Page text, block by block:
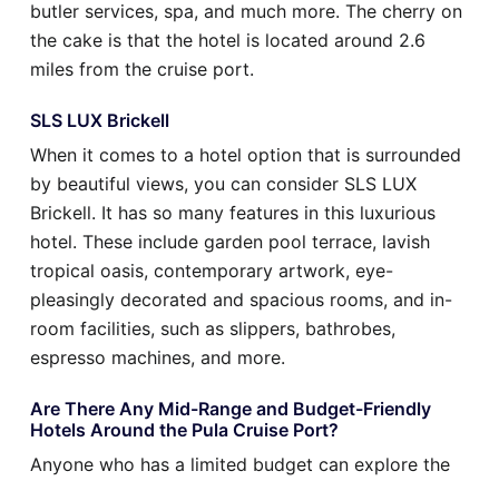
butler services, spa, and much more. The cherry on
the cake is that the hotel is located around 2.6
miles from the cruise port.
SLS LUX Brickell
When it comes to a hotel option that is surrounded
by beautiful views, you can consider SLS LUX
Brickell. It has so many features in this luxurious
hotel. These include garden pool terrace, lavish
tropical oasis, contemporary artwork, eye-
pleasingly decorated and spacious rooms, and in-
room facilities, such as slippers, bathrobes,
espresso machines, and more.
Are There Any Mid-Range and Budget-Friendly
Hotels Around the Pula Cruise Port?
Anyone who has a limited budget can explore the